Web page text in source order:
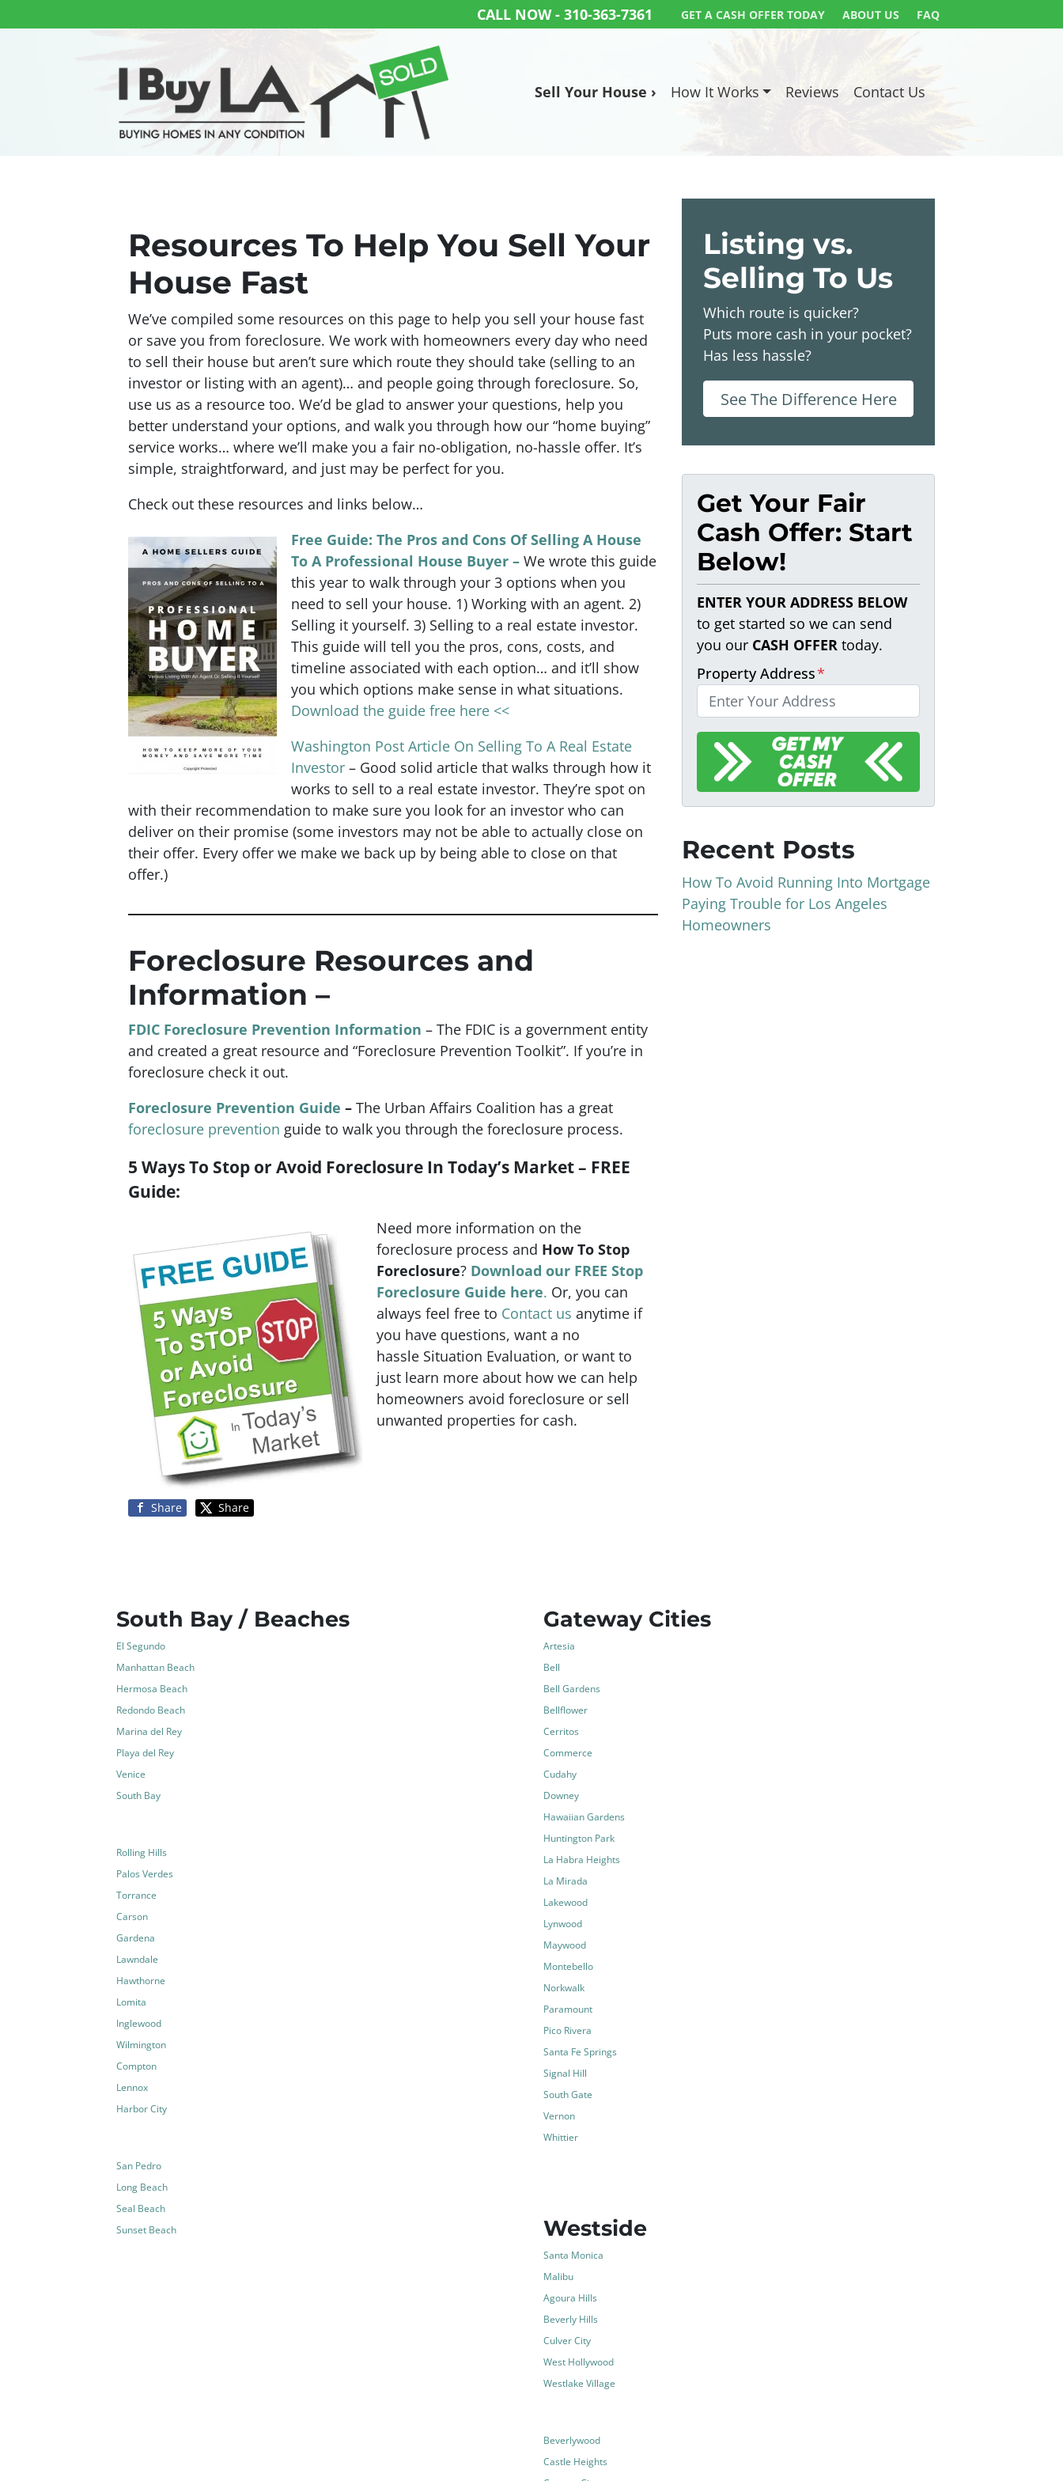
CALL NOW - 310-363-7361 GET A CASH OFFER TODAY ABOUT US FAQ
Sell Your House › How It Works Reviews Contact Us
Resources To Help You Sell Your
House Fast
We’ve compiled some resources on this page to help you sell your house fast
or save you from foreclosure. We work with homeowners every day who need
to sell their house but aren’t sure which route they should take (selling to an
investor or listing with an agent)… and people going through foreclosure. So,
use us as a resource too. We’d be glad to answer your questions, help you
better understand your options, and walk you through how our “home buying”
service works… where we’ll make you a fair no-obligation, no-hassle offer. It’s
simple, straightforward, and just may be perfect for you.
Check out these resources and links below…
Free Guide: The Pros and Cons Of Selling A House
To A Professional House Buyer – We wrote this guide
this year to walk through your 3 options when you
need to sell your house. 1) Working with an agent. 2)
Selling it yourself. 3) Selling to a real estate investor.
This guide will tell you the pros, cons, costs, and
timeline associated with each option… and it’ll show
you which options make sense in what situations.
Download the guide free here <<
Washington Post Article On Selling To A Real Estate
Investor – Good solid article that walks through how it
works to sell to a real estate investor. They’re spot on
with their recommendation to make sure you look for an investor who can
deliver on their promise (some investors may not be able to actually close on
their offer. Every offer we make we back up by being able to close on that
offer.)
Foreclosure Resources and
Information –
FDIC Foreclosure Prevention Information – The FDIC is a government entity
and created a great resource and “Foreclosure Prevention Toolkit”. If you’re in
foreclosure check it out.
Foreclosure Prevention Guide – The Urban Affairs Coalition has a great
foreclosure prevention guide to walk you through the foreclosure process.
5 Ways To Stop or Avoid Foreclosure In Today’s Market – FREE
Guide:
Need more information on the
foreclosure process and How To Stop
Foreclosure? Download our FREE Stop
Foreclosure Guide here. Or, you can
always feel free to Contact us anytime if
you have questions, want a no
hassle Situation Evaluation, or want to
just learn more about how we can help
homeowners avoid foreclosure or sell
unwanted properties for cash.
Share Share
Listing vs.
Selling To Us
Which route is quicker?
Puts more cash in your pocket?
Has less hassle?
See The Difference Here
Get Your Fair
Cash Offer: Start
Below!
ENTER YOUR ADDRESS BELOW
to get started so we can send
you our CASH OFFER today.
Property Address*
Recent Posts
How To Avoid Running Into Mortgage
Paying Trouble for Los Angeles
Homeowners
South Bay / Beaches
El Segundo
Manhattan Beach
Hermosa Beach
Redondo Beach
Marina del Rey
Playa del Rey
Venice
South Bay
Rolling Hills
Palos Verdes
Torrance
Carson
Gardena
Lawndale
Hawthorne
Lomita
Inglewood
Wilmington
Compton
Lennox
Harbor City
San Pedro
Long Beach
Seal Beach
Sunset Beach
Gateway Cities
Artesia
Bell
Bell Gardens
Bellflower
Cerritos
Commerce
Cudahy
Downey
Hawaiian Gardens
Huntington Park
La Habra Heights
La Mirada
Lakewood
Lynwood
Maywood
Montebello
Norkwalk
Paramount
Pico Rivera
Santa Fe Springs
Signal Hill
South Gate
Vernon
Whittier
Westside
Santa Monica
Malibu
Agoura Hills
Beverly Hills
Culver City
West Hollywood
Westlake Village
Beverlywood
Castle Heights